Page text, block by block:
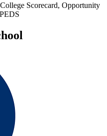
Scorecard, Opportunity